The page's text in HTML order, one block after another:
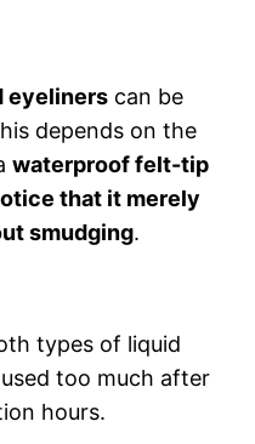
eyelinerscan be
depends on the
waterproof felt-tip
that it merely
smudging.
types of liquid
too much after
hours.